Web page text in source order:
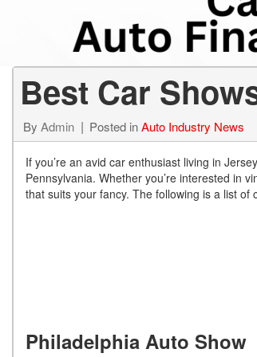
Best Car
By Admin Posted inAuto Industry News
If you’re an avid car enthusiast living in
Pennsylvania. Whether you’re interested in
that suits your fancy. The following is a list
Philadelphia Auto Show